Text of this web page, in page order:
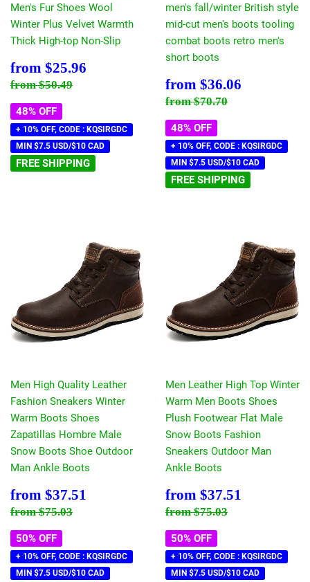
Men's Fur Shoes Wool
Winter Plus Velvet Warmth
Thick High-top Non-Slip
Sale
price
from $25.96
Regular price
from$50.49
48% OFF
+ 10% OFF, CODE : KQSIRGDC
MIN $7.5 USD/$10 CAD
FREE SHIPPING
men's fall/winter British style
mid-cut men's boots tooling
combat boots retro men's
short boots
Sale
price
from $36.06
Regular price
from$70.70
48% OFF
+ 10% OFF, CODE : KQSIRGDC
MIN $7.5 USD/$10 CAD
FREE SHIPPING
Men High Quality Leather
Fashion Sneakers Winter
Warm Boots Shoes
Zapatillas Hombre Male
Snow Boots Shoe Outdoor
Man Ankle Boots
Sale
price
from $37.51
Regular price
from$75.03
50% OFF
+ 10% OFF, CODE : KQSIRGDC
MIN $7.5 USD/$10 CAD
Men Leather High Top Winter
Warm Men Boots Shoes
Plush Footwear Flat Male
Snow Boots Fashion
Sneakers Outdoor Man
Ankle Boots
Sale
price
from $37.51
Regular price
from$75.03
50% OFF
+ 10% OFF, CODE : KQSIRGDC
MIN $7.5 USD/$10 CAD